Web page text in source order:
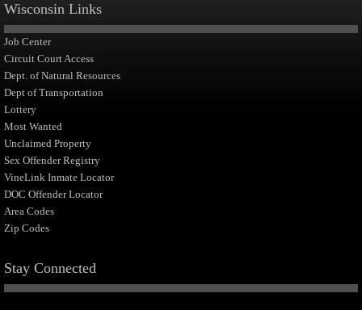
Wisconsin Links
Job Center
Circuit Court Access
Dept. of Natural Resources
Dept of Transportation
Lottery
Most Wanted
Unclaimed Property
Sex Offender Registry
VineLink Inmate Locator
DOC Offender Locator
Area Codes
Zip Codes
Stay Connected